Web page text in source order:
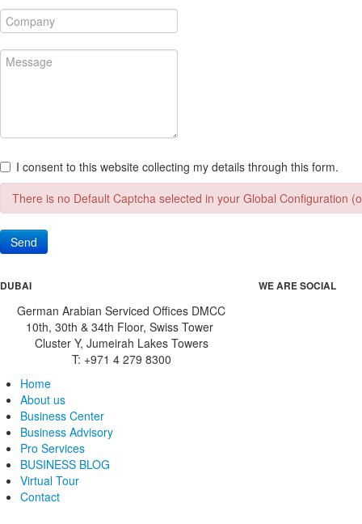
I consent to this website collecting my details through this form.
There is no Default Captcha selected in your Global Configuration
Send
DUBAI
German Arabian Serviced Offices DMCC
10th, 30th & 34th Floor, Swiss Tower
Cluster Y, Jumeirah Lakes Towers
T: +971 4 279 8300
WE ARE SOCIAL
Home
About us
Business Center
Business Advisory
Pro Services
BUSINESS BLOG
Virtual Tour
Contact